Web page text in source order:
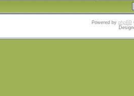
Powered by phpBB